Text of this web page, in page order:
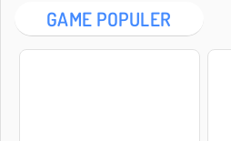
GAME POPULER